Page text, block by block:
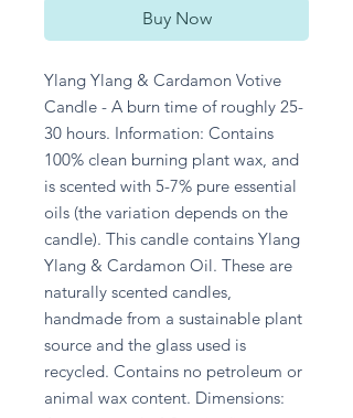
Buy Now
Ylang Ylang & Cardamon Votive
Candle - A burn time of roughly 25-
30 hours. Information: Contains
100% clean burning plant wax, and
is scented with 5-7% pure essential
oils (the variation depends on the
candle). This candle contains Ylang
Ylang & Cardamon Oil. These are
naturally scented candles,
handmade from a sustainable plant
source and the glass used is
recycled. Contains no petroleum or
animal wax content. Dimensions: